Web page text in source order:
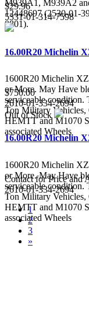
M939A1, M939A2
12448697 (2530-01-
0801).
$29.96
5331-01-314-7598
16.00R20 Michelin
1600R20 Michelin
or More. May Have
serviceable condition.
Ton Military Vehicles,
HEMTT and M1070
associated Wheels
$750.00
2610-01-334-2694
Out of Stock
16.00R20 Michelin
1600R20 Michelin
or More. May Have
serviceable condition.
Ton Military Vehicles,
HEMTT and M1070
associated Wheels
Contact for Price and
2610-01-334-2694
1
2
3
»